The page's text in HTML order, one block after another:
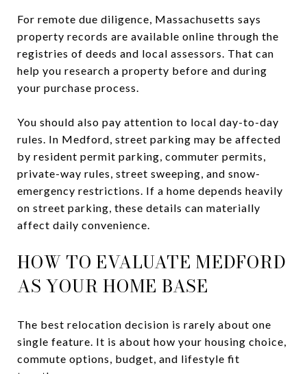
For remote due diligence, Massachusetts says
property records are available online through the
registries of deeds and local assessors. That can
help you research a property before and during
your purchase process.
You should also pay attention to local day-to-day
rules. In Medford, street parking may be affected
by resident permit parking, commuter permits,
private-way rules, street sweeping, and snow-
emergency restrictions. If a home depends heavily
on street parking, these details can materially
affect daily convenience.
HOW TO EVALUATE MEDFORD
AS YOUR HOME BASE
The best relocation decision is rarely about one
single feature. It is about how your housing choice,
commute options, budget, and lifestyle fit